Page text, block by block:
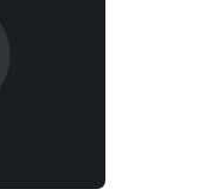
5
4